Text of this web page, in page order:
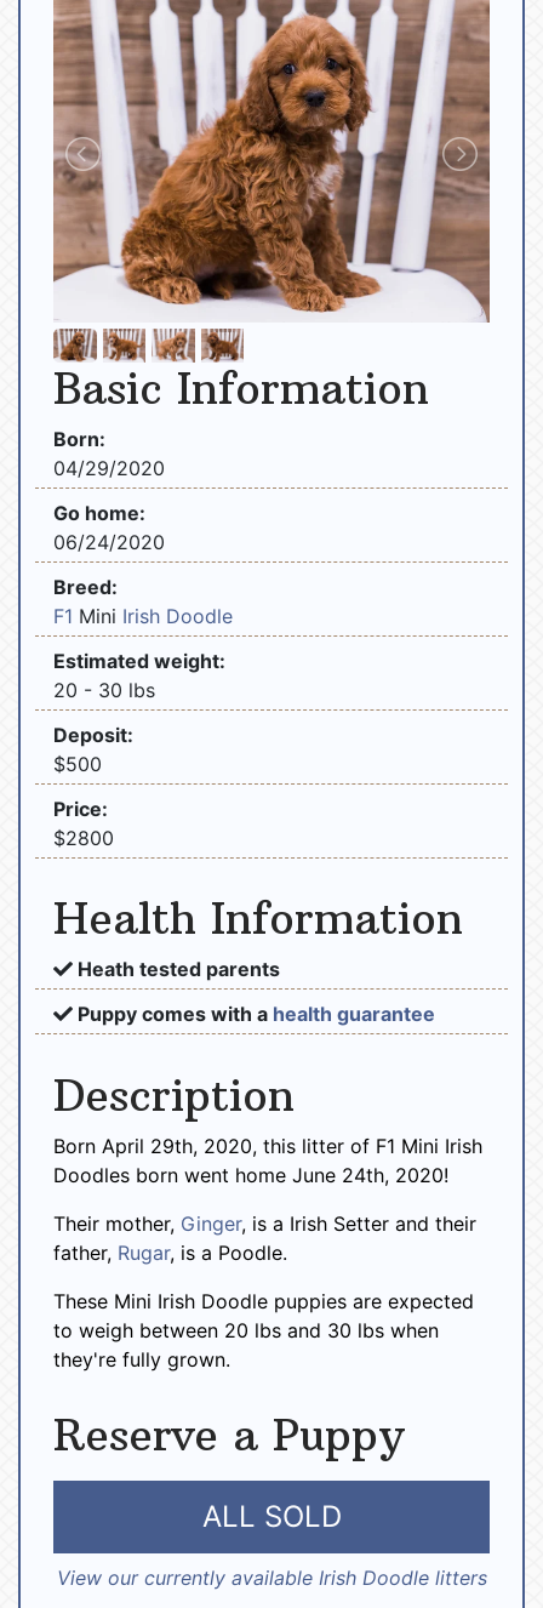
Basic Information
Born:
04/29/2020
Go home:
06/24/2020
Breed:
F1 Mini Irish Doodle
Estimated weight:
20 - 30 lbs
Deposit:
$500
Price:
$2800
Health Information
Heath tested parents
Puppy comes with a health guarantee
Description
Born April 29th, 2020, this litter of F1 Mini Irish
Doodles born went home June 24th, 2020!
Their mother, Ginger, is a Irish Setter and their
father, Rugar, is a Poodle.
These Mini Irish Doodle puppies are expected
to weigh between 20 lbs and 30 lbs when
they're fully grown.
Reserve a Puppy
ALL SOLD
View our currently available Irish Doodle litters